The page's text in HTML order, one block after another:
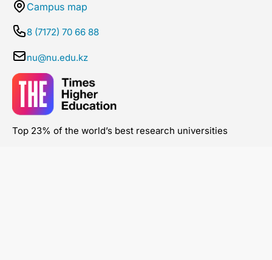
Campus map
8 (7172) 70 66 88
nu@nu.edu.kz
Top 23% of the world’s best research universities